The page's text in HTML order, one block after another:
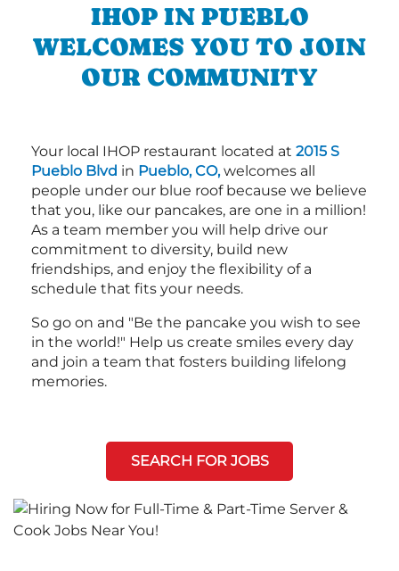
IHOP IN PUEBLO
WELCOMES YOU TO JOIN
OUR COMMUNITY
Your local IHOP restaurant located at 2015 S
Pueblo Blvd in Pueblo, CO,welcomes all
people under our blue roof because we believe
that you, like our pancakes, are one in a million!
As a team member you will help drive our
commitment to diversity, build new
friendships, and enjoy the flexibility of a
schedule that fits your needs.
So go on and "Be the pancake you wish to see
in the world!" Help us create smiles every day
and join a team that fosters building lifelong
memories.
SEARCH FOR JOBS